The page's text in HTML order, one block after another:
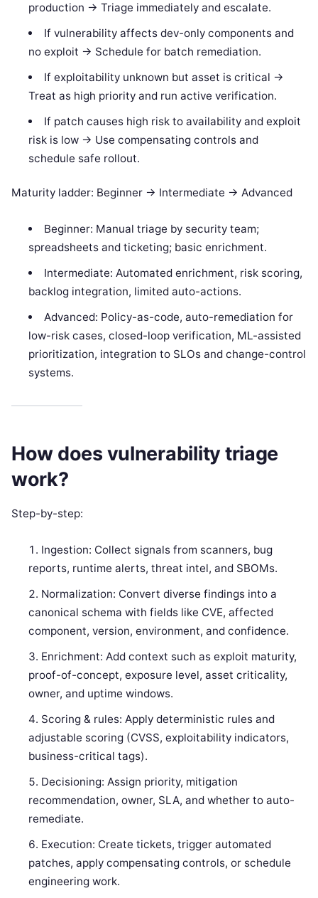
production -> Triage immediately and escalate.
If vulnerability affects dev-only components and
no exploit -> Schedule for batch remediation.
If exploitability unknown but asset is critical ->
Treat as high priority and run active verification.
If patch causes high risk to availability and exploit
risk is low -> Use compensating controls and
schedule safe rollout.
Maturity ladder: Beginner -> Intermediate -> Advanced
Beginner: Manual triage by security team;
spreadsheets and ticketing; basic enrichment.
Intermediate: Automated enrichment, risk scoring,
backlog integration, limited auto-actions.
Advanced: Policy-as-code, auto-remediation for
low-risk cases, closed-loop verification, ML-assisted
prioritization, integration to SLOs and change-control
systems.
How does vulnerability triage
work?
Step-by-step:
Ingestion: Collect signals from scanners, bug
reports, runtime alerts, threat intel, and SBOMs.
Normalization: Convert diverse findings into a
canonical schema with fields like CVE, affected
component, version, environment, and confidence.
Enrichment: Add context such as exploit maturity,
proof-of-concept, exposure level, asset criticality,
owner, and uptime windows.
Scoring & rules: Apply deterministic rules and
adjustable scoring (CVSS, exploitability indicators,
business-critical tags).
Decisioning: Assign priority, mitigation
recommendation, owner, SLA, and whether to auto-
remediate.
Execution: Create tickets, trigger automated
patches, apply compensating controls, or schedule
engineering work.